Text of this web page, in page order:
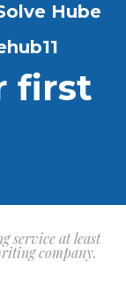
Hube
first
service at least
company.